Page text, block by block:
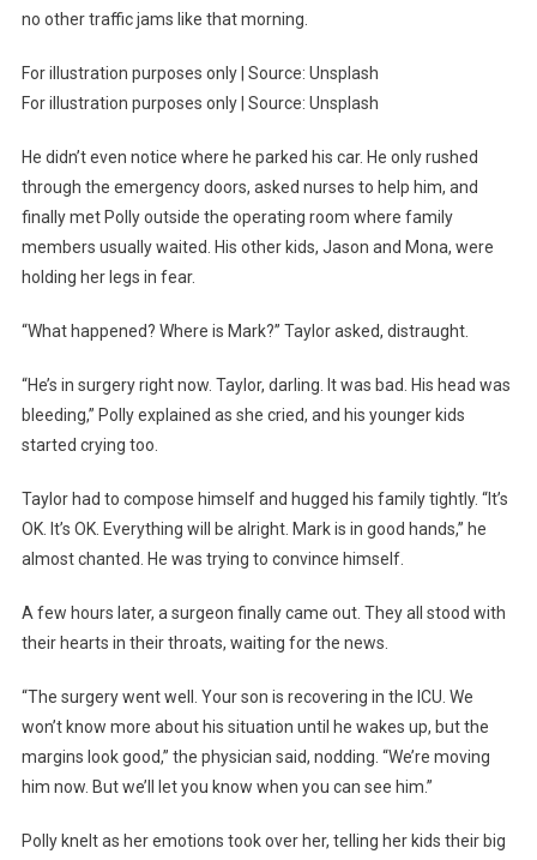
no other traffic jams like that morning.
For illustration purposes only | Source: Unsplash
For illustration purposes only | Source: Unsplash
He didn’t even notice where he parked his car. He only rushed
through the emergency doors, asked nurses to help him, and
finally met Polly outside the operating room where family
members usually waited. His other kids, Jason and Mona, were
holding her legs in fear.
“What happened? Where is Mark?” Taylor asked, distraught.
“He’s in surgery right now. Taylor, darling. It was bad. His head was
bleeding,” Polly explained as she cried, and his younger kids
started crying too.
Taylor had to compose himself and hugged his family tightly. “It’s
OK. It’s OK. Everything will be alright. Mark is in good hands,” he
almost chanted. He was trying to convince himself.
A few hours later, a surgeon finally came out. They all stood with
their hearts in their throats, waiting for the news.
“The surgery went well. Your son is recovering in the ICU. We
won’t know more about his situation until he wakes up, but the
margins look good,” the physician said, nodding. “We’re moving
him now. But we’ll let you know when you can see him.”
Polly knelt as her emotions took over her, telling her kids their big